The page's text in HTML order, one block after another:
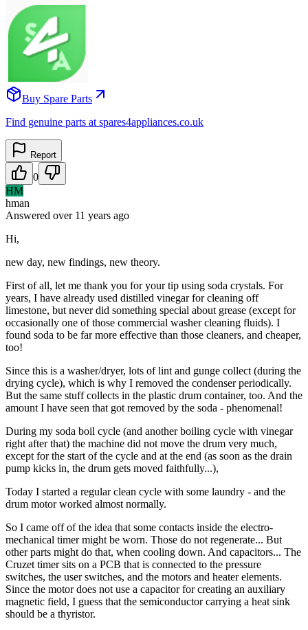
Buy Spare Parts
Find genuine parts at spares4appliances.co.uk
Report
0
HM
hman
Answered over 11 years ago
Hi,
new day, new findings, new theory.
First of all, let me thank you for your tip using soda crystals. For
years, I have already used distilled vinegar for cleaning off
limestone, but never did something special about grease (except for
occasionally one of those commercial washer cleaning fluids). I
found soda to be far more effective than those cleaners, and cheaper,
too!
Since this is a washer/dryer, lots of lint and gunge collect (during the
drying cycle), which is why I removed the condenser periodically.
But the same stuff collects in the plastic drum container, too. And the
amount I have seen that got removed by the soda - phenomenal!
During my soda boil cycle (and another boiling cycle with vinegar
right after that) the machine did not move the drum very much,
except for the start of the cycle and at the end (as soon as the drain
pump kicks in, the drum gets moved faithfully...),
Today I started a regular clean cycle with some laundry - and the
drum motor worked almost normally.
So I came off of the idea that some contacts inside the electro-
mechanical timer might be worn. Those do not regenerate... But
other parts might do that, when cooling down. And capacitors... The
Cruzet timer sits on a PCB that is connected to the pressure
switches, the user switches, and the motors and heater elements.
Since the motor does not use a capacitor for creating an auxiliary
magnetic field, I guess that the semiconductor carrying a heat sink
should be a thyristor.